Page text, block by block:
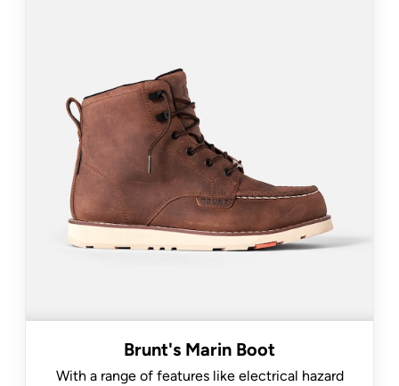
Brunt's Marin Boot
With a range of features like electrical hazard